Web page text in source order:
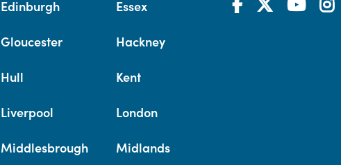
Edinburgh Essex
Gloucester Hackney
Hull Kent
Liverpool London
Middlesbrough Midlands